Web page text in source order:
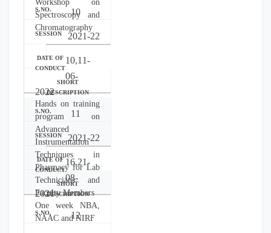
Workshop on
Spectroscopy and
Chromatography
10
2021-22
10,11-
06-
2022
Hands on training
program on
Advanced
Instrumentation
Techniques in
Pharmacy for Lab
Technicians and
Faculty Members
11
2021-22
16,21-
08-
2021
One week NBA,
NAAC and NIRF
12